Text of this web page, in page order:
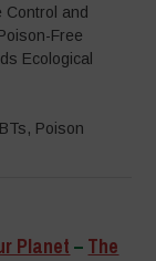
Control and
Free
Ecological
, Poison
Planet – The